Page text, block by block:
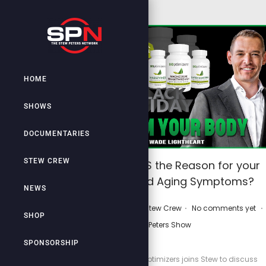
HOME
SHOWS
DOCUMENTARIES
STEW CREW
NEWS
SHOP
SPONSORSHIP
WARNING: Is THIS the Reason for your
Poor Health and Aging Symptoms?
s
Stew Crew . No comments yet .
Stew Peters Show
Wade Lightheart of Bioptimizers joins Stew to discuss